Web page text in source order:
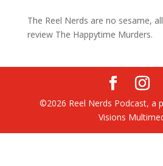
The Reel Nerds are no sesame,
review The Happytime Murders.
©2026 Reel Nerds Podcast, a
Visions